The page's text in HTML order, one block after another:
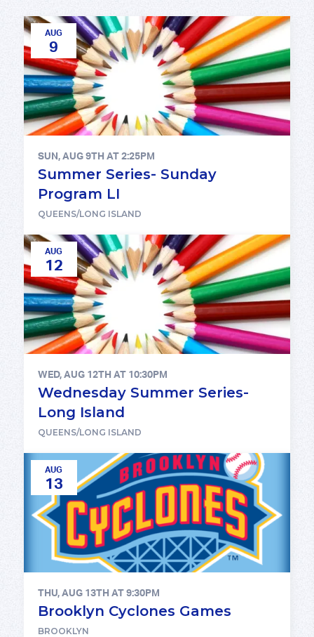
AUG
9
SUN, AUG 9TH AT 2:25PM
Summer Series- Sunday
Program LI
QUEENS/LONG ISLAND
AUG
12
WED, AUG 12TH AT 10:30PM
Wednesday Summer Series-
Long Island
QUEENS/LONG ISLAND
AUG
13
THU, AUG 13TH AT 9:30PM
Brooklyn Cyclones Games
BROOKLYN